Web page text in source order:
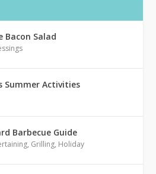
Bacon Salad
Summer Activities
Barbecue Guide
, Grilling, Holiday